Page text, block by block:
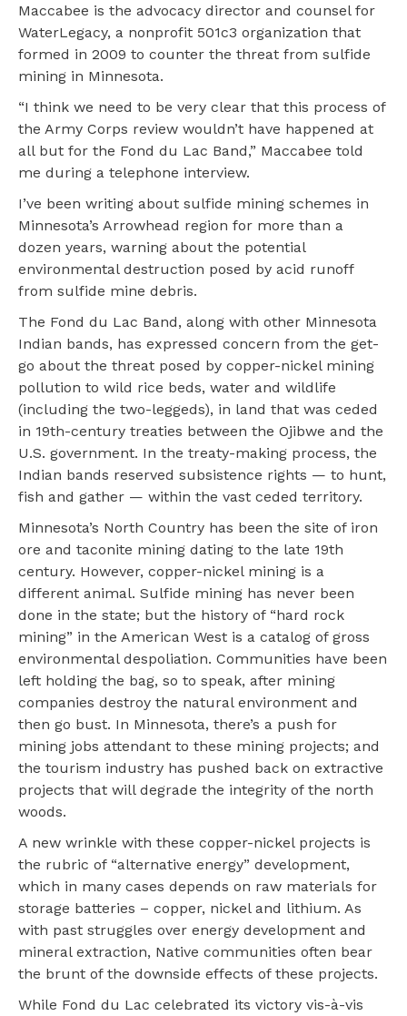
Maccabee is the advocacy director and counsel for
WaterLegacy, a nonprofit 501c3 organization that
formed in 2009 to counter the threat from sulfide
mining in Minnesota.
“I think we need to be very clear that this process of
the Army Corps review wouldn’t have happened at
all but for the Fond du Lac Band,” Maccabee told
me during a telephone interview.
I’ve been writing about sulfide mining schemes in
Minnesota’s Arrowhead region for more than a
dozen years, warning about the potential
environmental destruction posed by acid runoff
from sulfide mine debris.
The Fond du Lac Band, along with other Minnesota
Indian bands, has expressed concern from the get-
go about the threat posed by copper-nickel mining
pollution to wild rice beds, water and wildlife
(including the two-leggeds), in land that was ceded
in 19th-century treaties between the Ojibwe and the
U.S. government. In the treaty-making process, the
Indian bands reserved subsistence rights — to hunt,
fish and gather — within the vast ceded territory.
Minnesota’s North Country has been the site of iron
ore and taconite mining dating to the late 19th
century. However, copper-nickel mining is a
different animal. Sulfide mining has never been
done in the state; but the history of “hard rock
mining” in the American West is a catalog of gross
environmental despoliation. Communities have been
left holding the bag, so to speak, after mining
companies destroy the natural environment and
then go bust. In Minnesota, there’s a push for
mining jobs attendant to these mining projects; and
the tourism industry has pushed back on extractive
projects that will degrade the integrity of the north
woods.
A new wrinkle with these copper-nickel projects is
the rubric of “alternative energy” development,
which in many cases depends on raw materials for
storage batteries – copper, nickel and lithium. As
with past struggles over energy development and
mineral extraction, Native communities often bear
the brunt of the downside effects of these projects.
While Fond du Lac celebrated its victory vis-à-vis